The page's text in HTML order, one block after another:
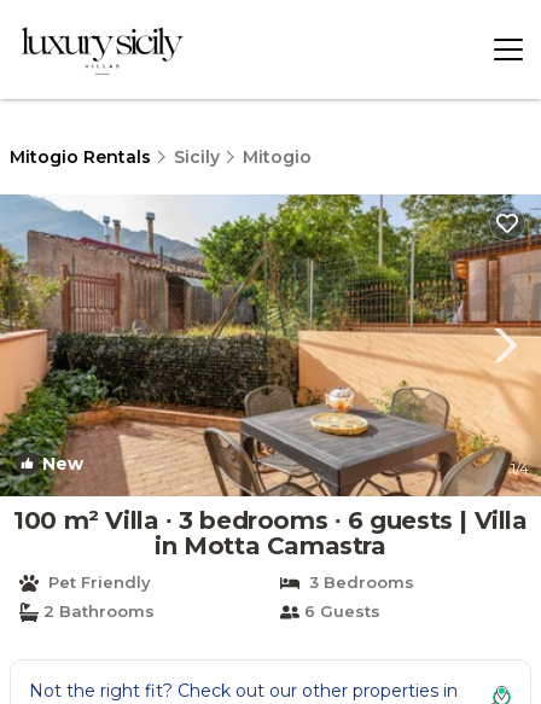
Mitogio Rentals Sicily Mitogio
New 1/4
100 m² Villa ∙ 3 bedrooms ∙ 6 guests | Villa
in Motta Camastra
Pet Friendly
3 Bedrooms
2 Bathrooms
6 Guests
Not the right fit? Check out our other properties in